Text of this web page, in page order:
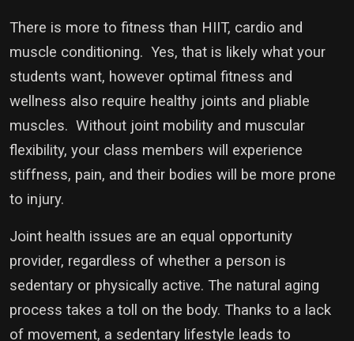
There is more to fitness than HIIT, cardio and
muscle conditioning. Yes, that is likely what your
students want, however optimal fitness and
wellness also require healthy joints and pliable
muscles. Without joint mobility and muscular
flexibility, your class members will experience
stiffness, pain, and their bodies will be more prone
to injury.
Joint health issues are an equal opportunity
provider, regardless of whether a person is
sedentary or physically active. The natural aging
process takes a toll on the body. Thanks to a lack
of movement, a sedentary lifestyle leads to